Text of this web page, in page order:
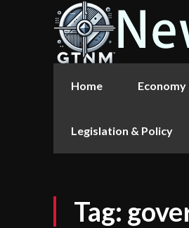
Home
Legislation & Policy
Tag: